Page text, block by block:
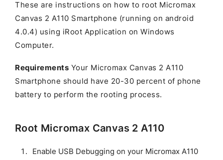
These are instructions on how to root Micromax
Canvas 2 A110 Smartphone (running on android
4.0.4) using iRoot Application on Windows
Computer.
Requirements Your Micromax Canvas 2 A110
Smartphone should have 20-30 percent of phone
battery to perform the rooting process.
Root Micromax Canvas 2 A110
Enable USB Debugging on your Micromax A110